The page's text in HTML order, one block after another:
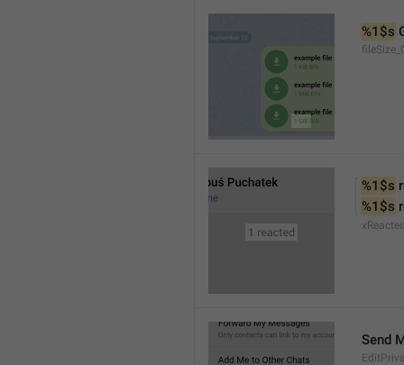
%1$s
%1$s
%1$s
Send